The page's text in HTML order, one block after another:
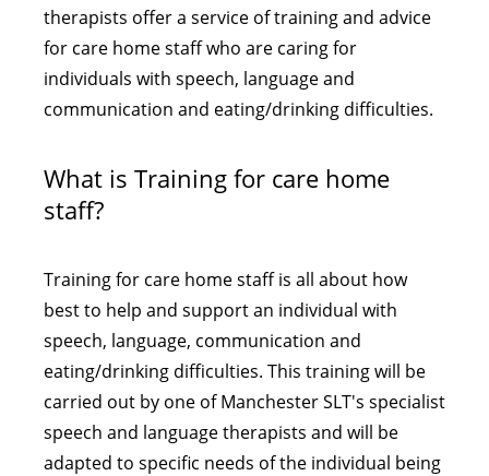
therapists offer a service of training and advice
for care home staff who are caring for
individuals with speech, language and
communication and eating/drinking difficulties.
What is Training for care home
staff?
Training for care home staff is all about how
best to help and support an individual with
speech, language, communication and
eating/drinking difficulties. This training will be
carried out by one of Manchester SLT's specialist
speech and language therapists and will be
adapted to specific needs of the individual being